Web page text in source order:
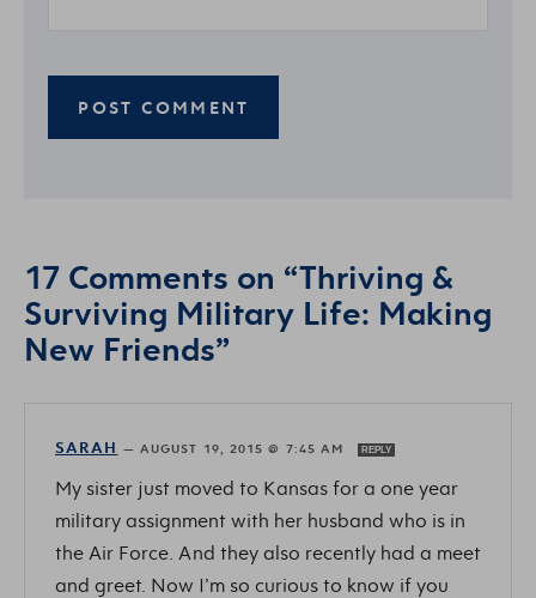
17 Comments on “Thriving &
Surviving Military Life: Making
New Friends”
SARAH — AUGUST 19, 2015 @ 7:45 AM REPLY
My sister just moved to Kansas for a one year
military assignment with her husband who is in
the Air Force. And they also recently had a meet
and greet. Now I’m so curious to know if you